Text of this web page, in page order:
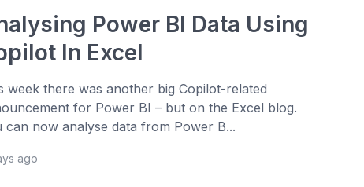
Power BI Data Using
In Excel
week there was another big Copilot-related
for Power BI – but on the Excel blog.
can now analyse data from Power B...
ago